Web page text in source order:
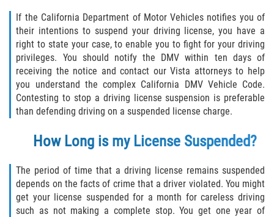
Amenazas Criminales
Agresión Doméstica
Lesión Corporal a un Cónyuge
Negligencia Infantil
Orden de Protección de Emergencia
Orden de Restricción Permanente
Orden de Restricción Temporal
If the California Department of Motor Vehicles notifies you of
their intentions to suspend your driving license, you have a
right to state your case, to enable you to fight for your driving
privileges. You should notify the DMV within ten days of
receiving the notice and contact our Vista attorneys to help
you understand the complex California DMV Vehicle Code.
Contesting to stop a driving license suspension is preferable
than defending driving on a suspended license charge.
How Long is my License Suspended?
The period of time that a driving license remains suspended
depends on the facts of crime that a driver violated. You might
get your license suspended for a month for careless driving
such as not making a complete stop. You get one year of